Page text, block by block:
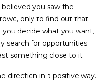
you saw the
only to find out that
you decide what you want,
search for opportunities
something close to it.
direction in a positive way.